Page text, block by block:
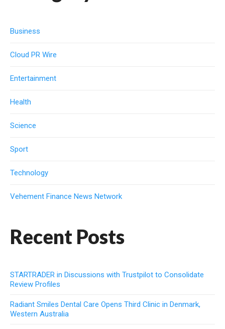
Business
Cloud PR Wire
Entertainment
Health
Science
Sport
Technology
Vehement Finance News Network
Recent Posts
STARTRADER in Discussions with Trustpilot to Consolidate
Review Profiles
Radiant Smiles Dental Care Opens Third Clinic in Denmark,
Western Australia